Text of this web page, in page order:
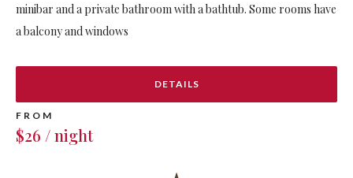
minibar and a private bathroom with a bathtub. Some rooms have
a balcony and windows
DETAILS
FROM
$26 / night